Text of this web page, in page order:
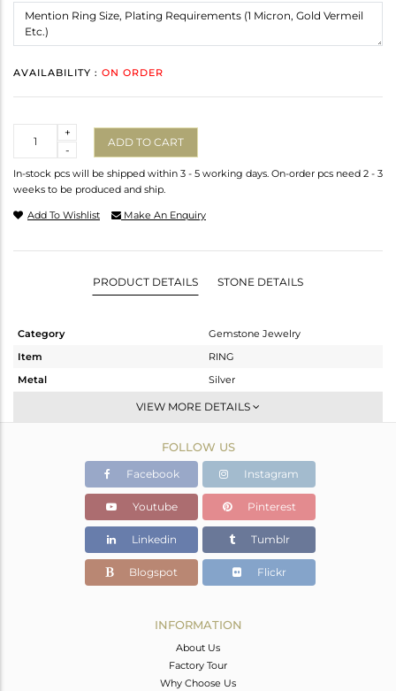
AVAILABILITY : ON ORDER
-
+
ADD TO CART
In-stock pcs will be shipped within 3 - 5 working days. On-order pcs need 2 - 3
weeks to be produced and ship.
Add To Wishlist Make An Enquiry
PRODUCT DETAILS STONE DETAILS
Category
Gemstone Jewelry
Item
RING
Metal
Silver
Stackable
White
2.51 gms
2.36 gms
Color Stone Weight
0.75 cts
8.02
VIEW MORE DETAILS
FOLLOW US
Facebook Instagram
Youtube Pinterest
Linkedin Tumblr
Blogspot Flickr
INFORMATION
About Us
Factory Tour
Why Choose Us